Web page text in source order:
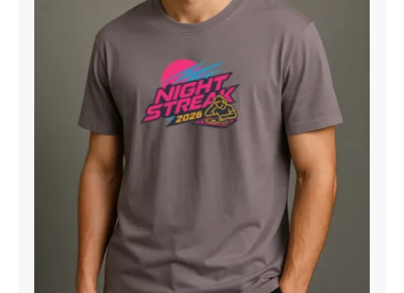
Night Streak™ 2026, Luxury Unisex
Men’s Graphic Tee T-Shirt, Jersey,
Design 1